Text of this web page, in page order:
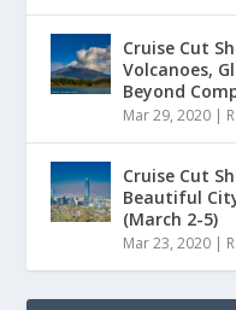
Cruise Cut
Volcanoes,
Beyond
Mar 29, 2020 |
Cruise Cut
Beautiful
(March 2-5)
Mar 23, 2020 |